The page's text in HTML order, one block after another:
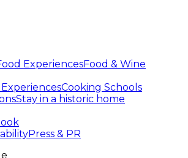
ExperiencesFood & Wine
Cooking Schools
Stay in a historic home
Press & PR